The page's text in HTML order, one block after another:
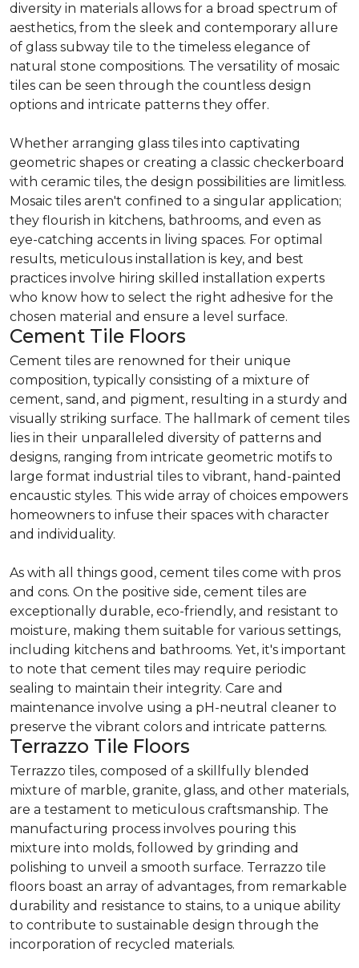
diversity in materials allows for a broad spectrum of
aesthetics, from the sleek and contemporary allure
of glass subway tile to the timeless elegance of
natural stone compositions. The versatility of mosaic
tiles can be seen through the countless design
options and intricate patterns they offer.
Whether arranging glass tiles into captivating
geometric shapes or creating a classic checkerboard
with ceramic tiles, the design possibilities are limitless.
Mosaic tiles aren't confined to a singular application;
they flourish in kitchens, bathrooms, and even as
eye-catching accents in living spaces. For optimal
results, meticulous installation is key, and best
practices involve hiring skilled installation experts
who know how to select the right adhesive for the
chosen material and ensure a level surface.
Cement Tile Floors
Cement tiles are renowned for their unique
composition, typically consisting of a mixture of
cement, sand, and pigment, resulting in a sturdy and
visually striking surface. The hallmark of cement tiles
lies in their unparalleled diversity of patterns and
designs, ranging from intricate geometric motifs to
large format industrial tiles to vibrant, hand-painted
encaustic styles. This wide array of choices empowers
homeowners to infuse their spaces with character
and individuality.
As with all things good, cement tiles come with pros
and cons. On the positive side, cement tiles are
exceptionally durable, eco-friendly, and resistant to
moisture, making them suitable for various settings,
including kitchens and bathrooms. Yet, it's important
to note that cement tiles may require periodic
sealing to maintain their integrity. Care and
maintenance involve using a pH-neutral cleaner to
preserve the vibrant colors and intricate patterns.
Terrazzo Tile Floors
Terrazzo tiles, composed of a skillfully blended
mixture of marble, granite, glass, and other materials,
are a testament to meticulous craftsmanship. The
manufacturing process involves pouring this
mixture into molds, followed by grinding and
polishing to unveil a smooth surface. Terrazzo tile
floors boast an array of advantages, from remarkable
durability and resistance to stains, to a unique ability
to contribute to sustainable design through the
incorporation of recycled materials.